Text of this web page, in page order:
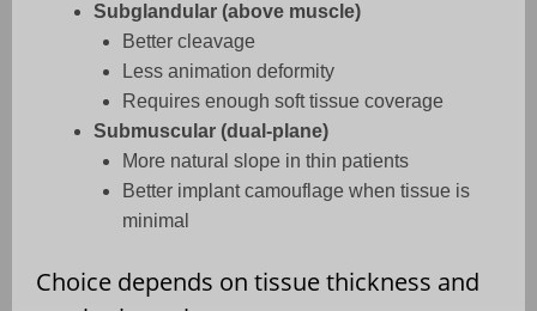
Subglandular (above muscle)
Better cleavage
Less animation deformity
Requires enough soft tissue coverage
Submuscular (dual-plane)
More natural slope in thin patients
Better implant camouflage when tissue is
minimal
Choice depends on tissue thickness and